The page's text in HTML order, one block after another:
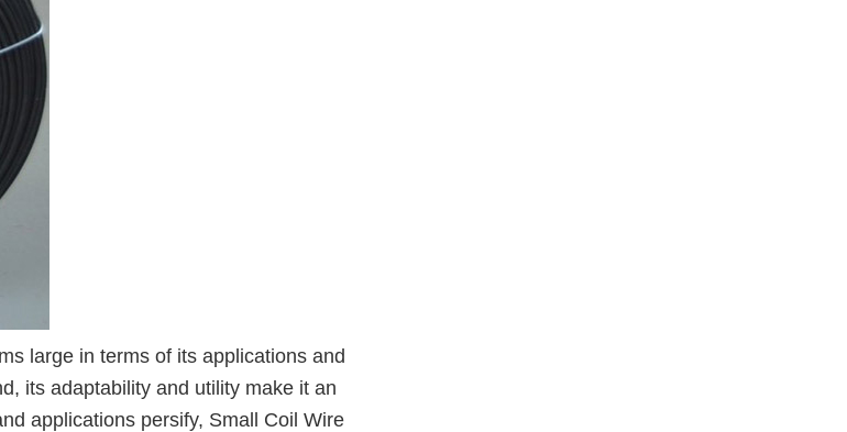
large in terms of its applications and
its adaptability and utility make it an
applications persify, Small Coil Wire